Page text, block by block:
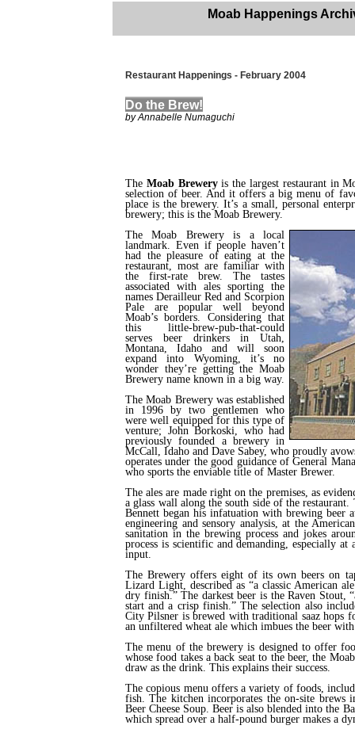
Moab Happenings
Restaurant Happenings - February 2004
Do the Brew!
by Annabelle Numaguchi
The Moab Breweryis the largest restaurant in
selection of beer. And it offers a big menu of
place is the brewery. It’s a small, personal
brewery; this is the Moab Brewery.
The Moab Brewery is a local
landmark. Even if people haven’t
had the pleasure of eating at the
restaurant, most are familiar with
the first-rate brew. The tastes
associated with ales sporting the
names Derailleur Red and Scorpion
Pale are popular well beyond
Moab’s borders. Considering that
this little-brew-pub-that-could
serves beer drinkers in Utah,
Montana, Idaho and will soon
expand into Wyoming, it’s no
wonder they’re getting the Moab
Brewery name known in a big way.
The Moab Brewery was established
in 1996 by two gentlemen who
were well equipped for this type of
venture; John Borkoski, who had
previously founded a brewery in
McCall, Idaho and Dave Sabey, who proudly
operates under the good guidance of General
who sports the enviable title of Master Brewer.
The ales are made right on the premises, as
a glass wall along the south side of the
Bennett began his infatuation with brewing beer
engineering and sensory analysis, at the
sanitation in the brewing process and jokes
process is scientific and demanding, especially
input.
The Brewery offers eight of its own beers on
Lizard Light, described as “a classic American
dry finish.” The darkest beer is the Raven Stout,
start and a crisp finish.” The selection also
City Pilsner is brewed with traditional saaz hops
an unfiltered wheat ale which imbues the beer
The menu of the brewery is designed to offer
whose food takes a back seat to the beer, the
draw as the drink. This explains their success.
The copious menu offers a variety of foods,
fish. The kitchen incorporates the on-site brews
Beer Cheese Soup. Beer is also blended into the
which spread over a half-pound burger makes a